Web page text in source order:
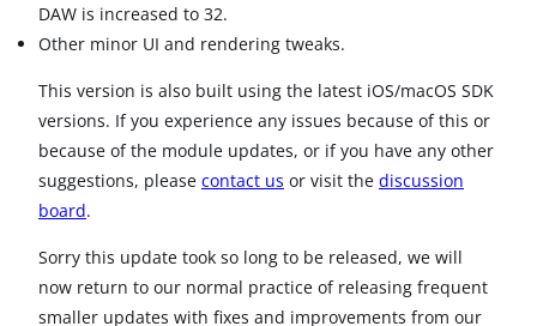
DAW is increased to 32.
Other minor UI and rendering tweaks.
This version is also built using the latest iOS/macOS SDK
versions. If you experience any issues because of this or
because of the module updates, or if you have any other
suggestions, please contact us or visit the discussion
board.
Sorry this update took so long to be released, we will
now return to our normal practice of releasing frequent
smaller updates with fixes and improvements from our